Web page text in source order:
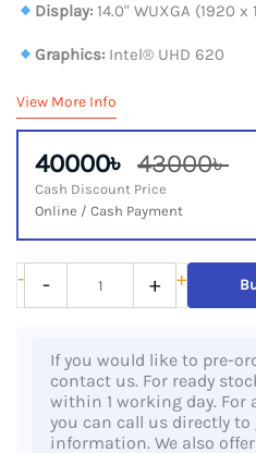
Display: 14.0" WUXGA (1920
Graphics: Intel® UHD 620
View More Info
40000৳ 43000৳
Cash Discount Price
Online / Cash Payment
-
Lenovo
ThinkPad
Yoga,
- + +
If you would like to pre-
contact us. For ready
within 1 working day. For
you can call us directly
information. We also